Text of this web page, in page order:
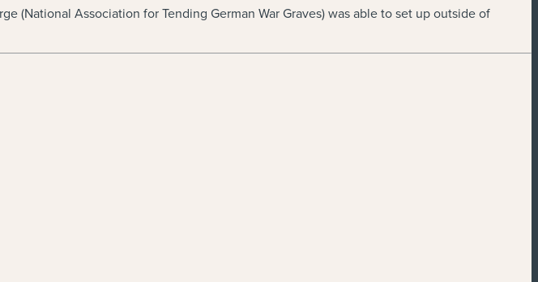
(National Association for Tending German War Graves) was able to set up outside of